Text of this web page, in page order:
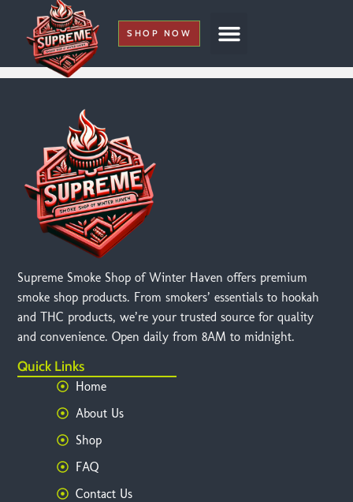
SHOP NOW
Supreme Smoke Shop of Winter Haven offers premium
smoke shop products. From smokers’ essentials to hookah
and THC products, we’re your trusted source for quality
and convenience. Open daily from 8AM to midnight.
Quick Links
Home
About Us
Shop
FAQ
Contact Us